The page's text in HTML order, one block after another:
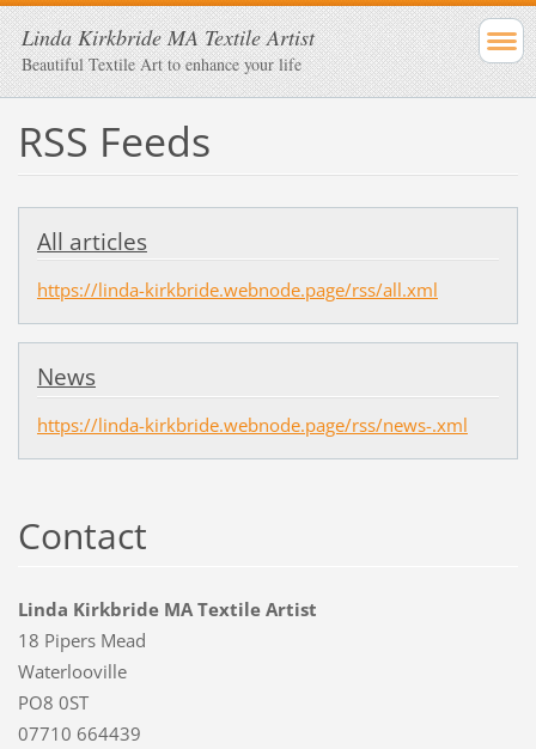
Linda Kirkbride MA Textile Artist
Beautiful Textile Art to enhance your life
RSS Feeds
All articles
https://linda-kirkbride.webnode.page/rss/all.xml
News
https://linda-kirkbride.webnode.page/rss/news-.xml
Contact
Linda Kirkbride MA Textile Artist
18 Pipers Mead
Waterlooville
PO8 0ST
07710 664439